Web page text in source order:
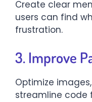
Create clear
users can find
frustration.
3. Improve
Optimize
streamline code